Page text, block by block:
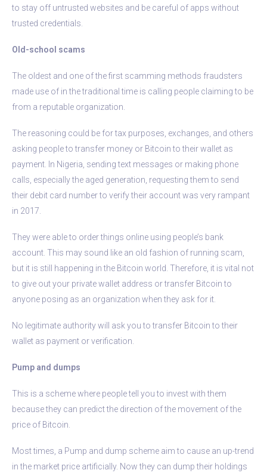
to stay off untrusted websites and be careful of apps without
trusted credentials.
Old-school scams
The oldest and one of the first scamming methods fraudsters
made use of in the traditional time is calling people claiming to be
from a reputable organization.
The reasoning could be for tax purposes, exchanges, and others
asking people to transfer money or Bitcoin to their wallet as
payment. In Nigeria, sending text messages or making phone
calls, especially the aged generation, requesting them to send
their debit card number to verify their account was very rampant
in 2017.
They were able to order things online using people’s bank
account. This may sound like an old fashion of running scam,
but it is still happening in the Bitcoin world. Therefore, it is vital not
to give out your private wallet address or transfer Bitcoin to
anyone posing as an organization when they ask for it.
No legitimate authority will ask you to transfer Bitcoin to their
wallet as payment or verification.
Pump and dumps
This is a scheme where people tell you to invest with them
because they can predict the direction of the movement of the
price of Bitcoin.
Most times, a Pump and dump scheme aim to cause an up-trend
in the market price artificially. Now they can dump their holdings